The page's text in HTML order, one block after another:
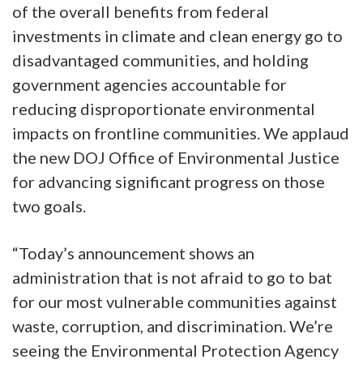
of the overall benefits from federal
investments in climate and clean energy go to
disadvantaged communities, and holding
government agencies accountable for
reducing disproportionate environmental
impacts on frontline communities. We applaud
the new DOJ Office of Environmental Justice
for advancing significant progress on those
two goals.
“Today’s announcement shows an
administration that is not afraid to go to bat
for our most vulnerable communities against
waste, corruption, and discrimination. We’re
seeing the Environmental Protection Agency